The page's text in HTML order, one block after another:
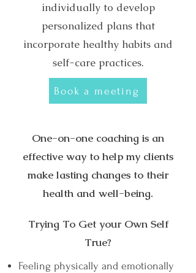
individually to develop
personalized plans that
incorporate healthy habits and
self-care practices.
Book a meeting
One-on-one coaching is an
effective way to help my clients
make lasting changes to their
health and well-being.
Trying To Get your Own Self
True?
Feeling physically and emotionally